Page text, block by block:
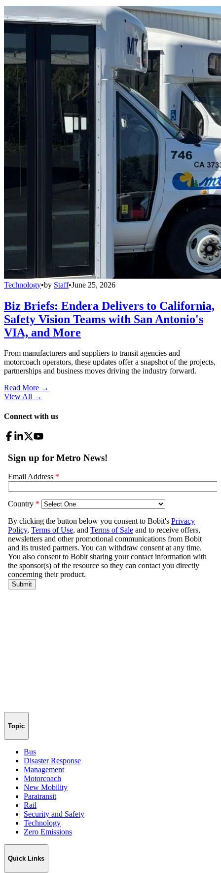
Technology•by Staff•June 25, 2026
Biz Briefs: Endera Delivers to California,
Safety Vision Teams with San Antonio's
VIA, and More
From manufacturers and suppliers to transit agencies and
motorcoach operators, these updates offer a snapshot of the projects,
partnerships and business moves driving the industry forward.
Read More →
View All →
Connect with us
Topic
Bus
Disaster Response
Management
Motorcoach
New Mobility
Paratransit
Rail
Security and Safety
Technology
Zero Emissions
Quick Links